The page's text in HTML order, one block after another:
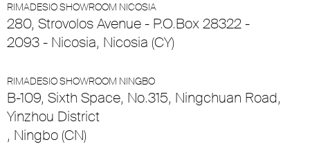
RIMADESIO SHOWROOM NICOSIA
280, Strovolos Avenue - P.O.Box 28322 -
2093 - Nicosia, Nicosia (CY)
RIMADESIO SHOWROOM NINGBO
B-109, Sixth Space, No.315, Ningchuan Road,
Yinzhou District
, Ningbo (CN)